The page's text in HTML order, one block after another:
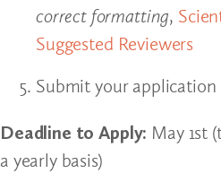
correct formatting,
Suggested Reviewers
Submit your
Deadline to Apply: May 1st
a yearly basis)